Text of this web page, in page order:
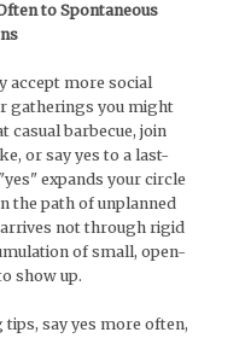
to Spontaneous
accept more social
gatherings you might
casual barbecue, join
or say yes to a last-
expands your circle
the path of unplanned
not through rigid
of small, open-
show up.
tips, say yes more often,